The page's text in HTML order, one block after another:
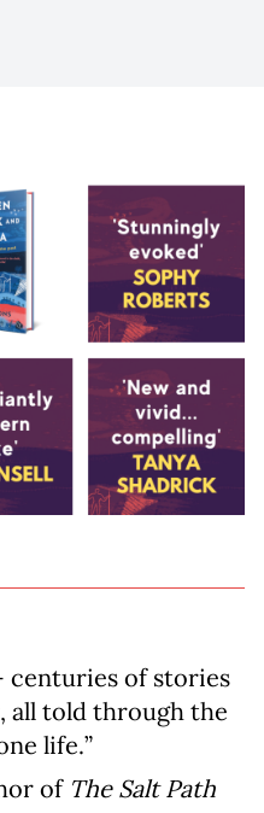
centuries of stories
all told through the
life.”
of The Salt Path